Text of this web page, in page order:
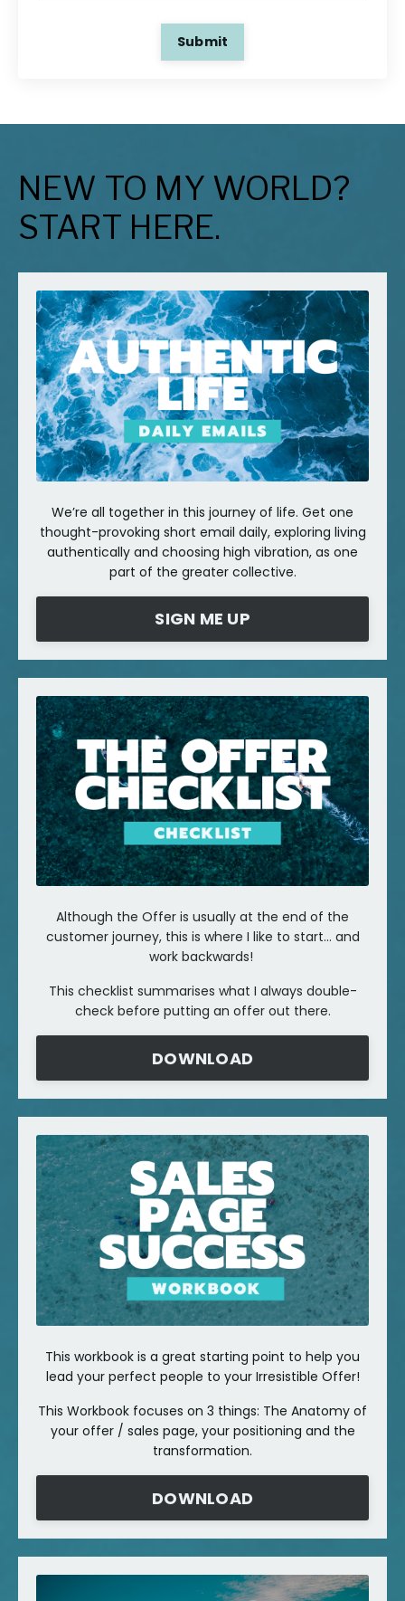
Submit
NEW TO MY WORLD?
START HERE.
We’re all together in this journey of life. Get one
thought-provoking short email daily, exploring living
authentically and choosing high vibration, as one
part of the greater collective.
SIGN ME UP
Although the Offer is usually at the end of the
customer journey, this is where I like to start... and
work backwards!
This checklist summarises what I always double-
check before putting an offer out there.
DOWNLOAD
This workbook is a great starting point to help you
lead your perfect people to your Irresistible Offer!
This Workbook focuses on 3 things: The Anatomy of
your offer / sales page, your positioning and the
transformation.
DOWNLOAD